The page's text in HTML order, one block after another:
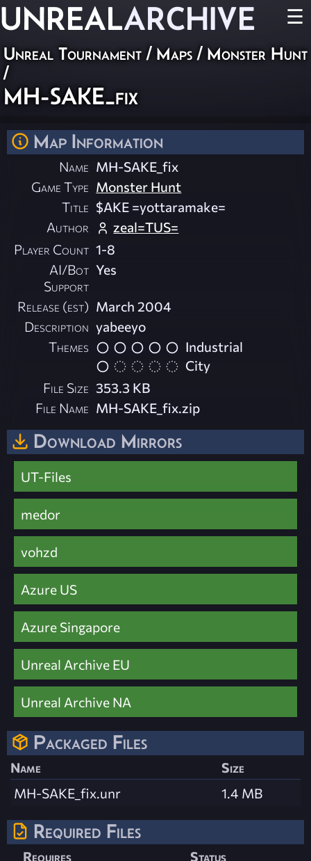
UNREALARCHIVE ☰
Unreal Tournament / Maps / Monster Hunt
/
MH-SAKE_fix
Map Information
Name MH-SAKE_fix
Game Type Monster Hunt
Title $AKE =yottaramake=
Author
zeal=TUS=
Player Count 1-8
AI/Bot
Support
Yes
Release (est) March 2004
Description yabeeyo
Themes
Industrial
City
File Size 353.3 KB
File Name MH-SAKE_fix.zip
Download Mirrors
UT-Files
medor
vohzd
Azure US
Azure Singapore
Unreal Archive EU
Unreal Archive NA
Packaged Files
Name
Size
MH-SAKE_fix.unr
1.4 MB
Required Files
Requires
Status